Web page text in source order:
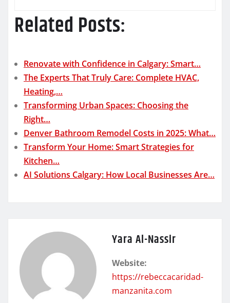
Related Posts:
Renovate with Confidence in Calgary: Smart…
The Experts That Truly Care: Complete HVAC,
Heating,…
Transforming Urban Spaces: Choosing the
Right…
Denver Bathroom Remodel Costs in 2025: What…
Transform Your Home: Smart Strategies for
Kitchen…
AI Solutions Calgary: How Local Businesses Are…
Yara Al-Nassir
Website:
https://rebeccacaridad-
manzanita.com